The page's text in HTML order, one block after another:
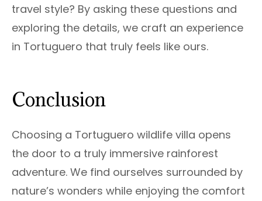
travel style? By asking these questions and
exploring the details, we craft an experience
in Tortuguero that truly feels like ours.
Conclusion
Choosing a Tortuguero wildlife villa opens
the door to a truly immersive rainforest
adventure. We find ourselves surrounded by
nature’s wonders while enjoying the comfort